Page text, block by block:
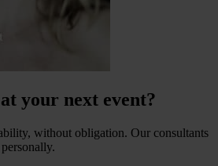
your next event?
without obligation. Our consultants